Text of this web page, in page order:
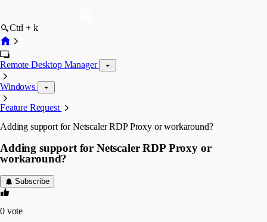
Ctrl + k
Remote Desktop Manager
Windows
Feature Request
Adding support for Netscaler RDP Proxy or workaround?
Adding support for Netscaler RDP Proxy or
workaround?
Subscribe
0 vote